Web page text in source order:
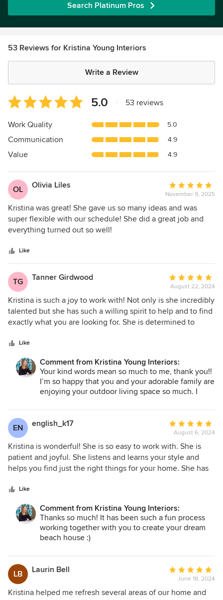
Search Platinum Pros
53 Reviews for Kristina Young Interiors
Write a Review
Average
rating:
5
of
5
5.0 53 reviews
Work Quality 5.0
Communication 4.9
Value 4.9
OL Olivia Liles
Average
rating:
5
out
November 9, 2025
Kristina was great! She gave us so many ideas and was
super flexible with our schedule! She did a great job and
everything turned out so well!
Like
TG Tanner Girdwood
Average
rating:
5
out
of
August 22, 2024
Kristina is such a joy to work with! Not only is she incredibly
talented but she has such a willing spirit to help and to find
exactly what you are looking for. She is determined to
vision. She makes the design process so simple by finding
options at different price points, narrowing them down and
tying it all together beautifully! I would 100% recommend
Kristina! I have used her to redesign two rooms already and
I can't wait to work with her again!
Like
Comment from Kristina Young Interiors:
Your kind words mean so much to me, thank you!!
I’m so happy that you and your adorable family are
enjoying your outdoor living space so much. I
memories in your new space. I’m excited for our
next project together ☺️
EN english_k17
Average
rating:
5
out
of
August 6, 2024
Kristina is wonderful! She is so easy to work with. She is
patient and joyful. She listens and learns your style and
helps you find just the right things for your home. She has
her and would highly recommend her to anyone!
Like
Comment from Kristina Young Interiors:
Thanks so much! It has been such a fun process
working together with you to create your dream
beach house :)
LB Laurin Bell
Average
rating:
5
June 18, 2024
Kristina helped me refresh several areas of our home and